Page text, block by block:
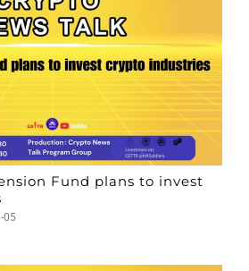
Fund plans to invest
05